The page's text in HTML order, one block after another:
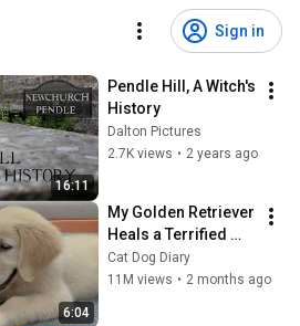
Sign in
16:11
Pendle Hill, A Witch's
History
Dalton Pictures
2.7K views • 2 years ago
6:04
My Golden Retriever
Heals a Terrified
Rescue Kitten in
Just 3 Meetings!
Cat Dog Diary
11M views • 2 months ago